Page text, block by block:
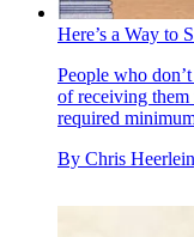
Here’s a Way to
People who
of receiving
required
By Chris